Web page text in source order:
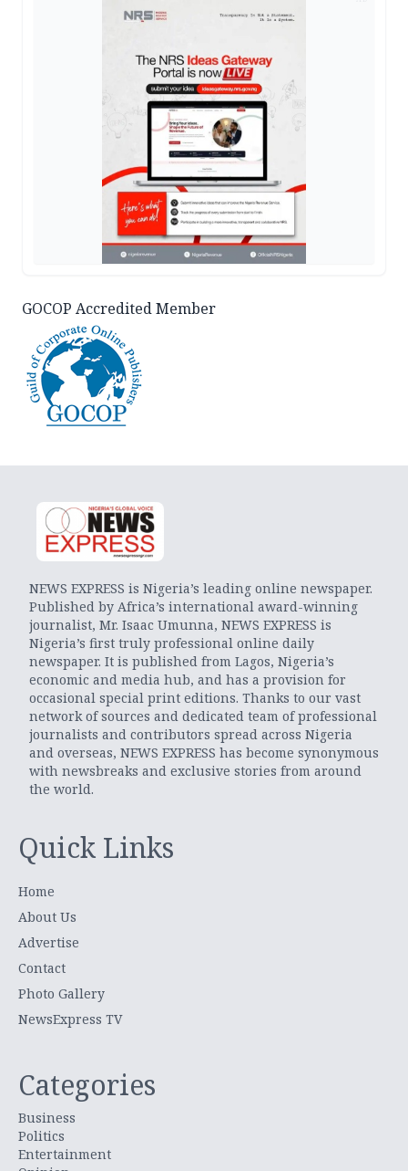
GOCOP Accredited Member
NEWS EXPRESS is Nigeria’s leading online newspaper.
Published by Africa’s international award-winning
journalist, Mr. Isaac Umunna, NEWS EXPRESS is
Nigeria’s first truly professional online daily
newspaper. It is published from Lagos, Nigeria’s
economic and media hub, and has a provision for
occasional special print editions. Thanks to our vast
network of sources and dedicated team of professional
journalists and contributors spread across Nigeria
and overseas, NEWS EXPRESS has become synonymous
with newsbreaks and exclusive stories from around
the world.
Quick Links
Home
About Us
Advertise
Contact
Photo Gallery
NewsExpress TV
Categories
Business
Politics
Entertainment